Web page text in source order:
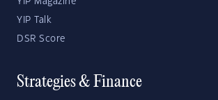
YIP Talk
DSR Score
Strategies & Finance